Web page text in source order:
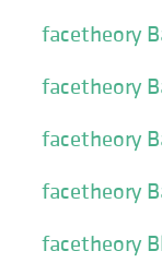
facetheory
facetheory
facetheory
facetheory
facetheory